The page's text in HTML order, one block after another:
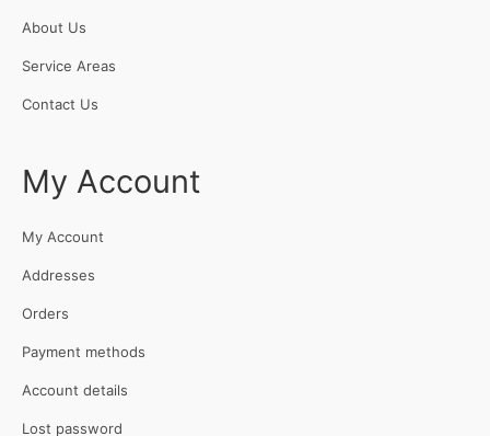
About Us
Service Areas
Contact Us
My Account
My Account
Addresses
Orders
Payment methods
Account details
Lost password